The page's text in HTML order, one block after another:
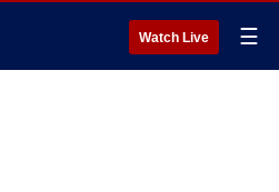
Watch Live ☰